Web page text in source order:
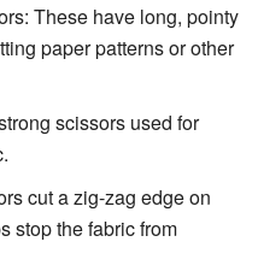
These have long, pointy
paper patterns or other
scissors used for
cut a zig-zag edge on
stop the fabric from